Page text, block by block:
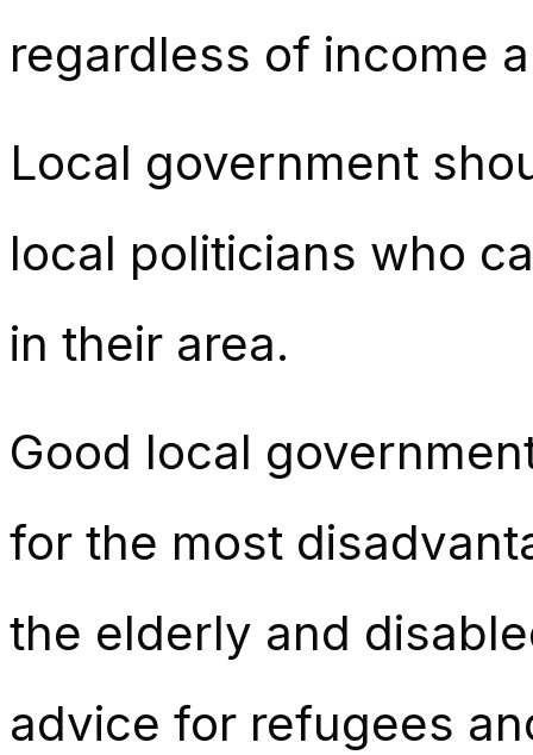
regardless of income
Local government
local politicians who
in their area.
Good local
for the most
the elderly and
advice for refugees